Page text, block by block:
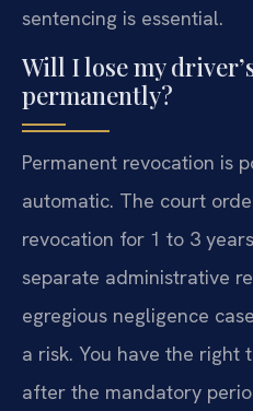
sentencing is essential.
Will I lose my
permanently?
Permanent revocation is
automatic. The court
revocation for 1 to 3
separate administrative
egregious negligence
a risk. You have the
after the mandatory